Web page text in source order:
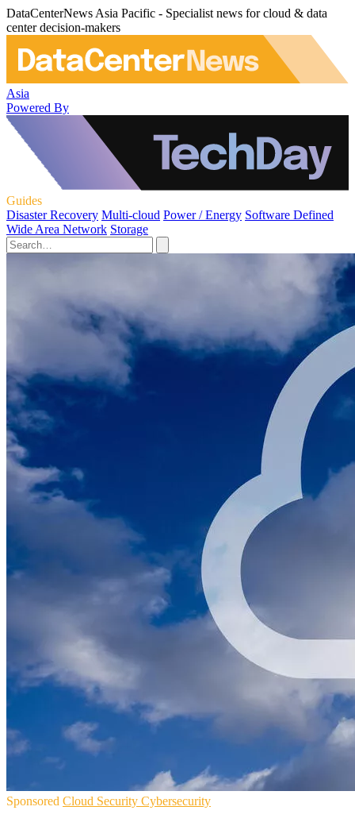
DataCenterNews Asia Pacific - Specialist news for cloud & data
center decision-makers
Asia
Powered By
Guides
Disaster Recovery Multi-cloud Power / Energy Software Defined
Wide Area Network Storage
Sponsored Cloud Security Cybersecurity